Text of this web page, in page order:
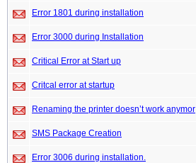
Error 1801 during installation
Error 3000 during Installation
Critical Error at Start up
Critcal error at startup
Renaming the printer doesn’t work anymor
SMS Package Creation
Error 3006 during installation.